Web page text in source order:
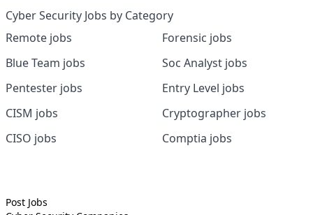
Cyber Security Jobs by Category
Remote jobs
Blue Team jobs
Pentester jobs
CISM jobs
CISO jobs
Forensic jobs
Soc Analyst jobs
Entry Level jobs
Cryptographer jobs
Comptia jobs
Post Jobs